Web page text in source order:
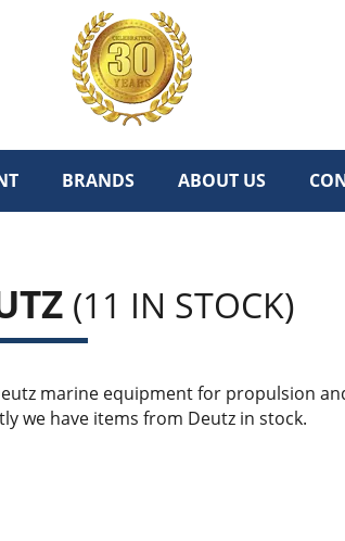
BRANDS ABOUT US
(11 IN STOCK)
marine equipment for propulsion
we have items from Deutz in stock.